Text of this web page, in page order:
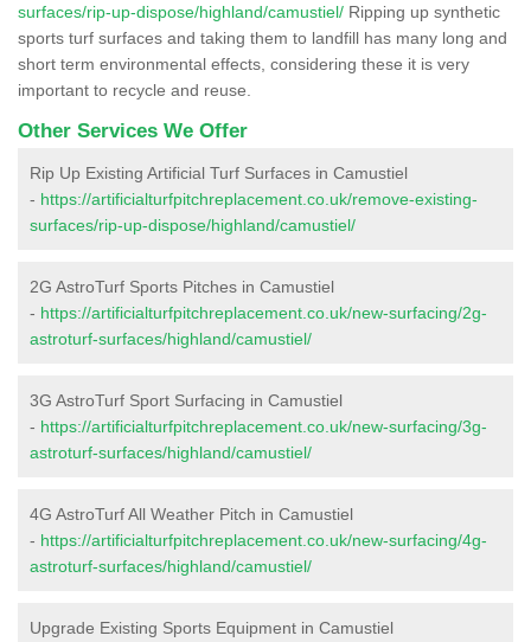
surfaces/rip-up-dispose/highland/camustiel/ Ripping up synthetic
sports turf surfaces and taking them to landfill has many long and
short term environmental effects, considering these it is very
important to recycle and reuse.
Other Services We Offer
Rip Up Existing Artificial Turf Surfaces in Camustiel
- https://artificialturfpitchreplacement.co.uk/remove-existing-
surfaces/rip-up-dispose/highland/camustiel/
2G AstroTurf Sports Pitches in Camustiel
- https://artificialturfpitchreplacement.co.uk/new-surfacing/2g-
astroturf-surfaces/highland/camustiel/
3G AstroTurf Sport Surfacing in Camustiel
- https://artificialturfpitchreplacement.co.uk/new-surfacing/3g-
astroturf-surfaces/highland/camustiel/
4G AstroTurf All Weather Pitch in Camustiel
- https://artificialturfpitchreplacement.co.uk/new-surfacing/4g-
astroturf-surfaces/highland/camustiel/
Upgrade Existing Sports Equipment in Camustiel